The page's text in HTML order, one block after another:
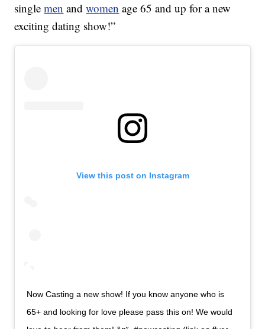
singlemen andwomen age 65 and up for a new
exciting dating show!”
View this post on Instagram
Now Casting a new show! If you know anyone who is
65+ and looking for love please pass this on! We would